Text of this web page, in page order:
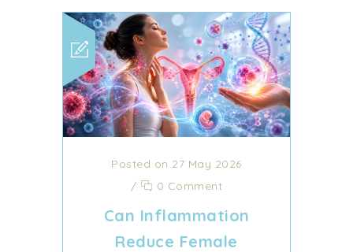
Posted on 27 May 2026
/
0 Comment
Can Inflammation
Reduce Female